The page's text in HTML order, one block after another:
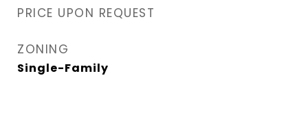
PRICE UPON REQUEST
ZONING
Single-Family